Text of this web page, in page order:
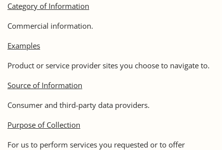
Category of Information
Commercial information.
Examples
Product or service provider sites you choose to navigate to.
Source of Information
Consumer and third-party data providers.
Purpose of Collection
For us to perform services you requested or to offer